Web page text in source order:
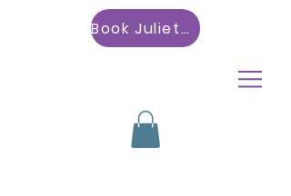
Book Julietta